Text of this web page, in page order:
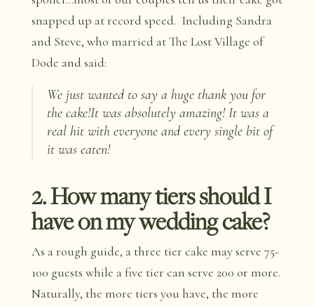
snapped up at record speed. Including Sandra
and Steve, who married at The Lost Village of
Dode and said:
We just wanted to say a huge thank you for
the cake!It was absolutely amazing! It was a
real hit with everyone and every single bit of
it was eaten!
2. How many tiers should I
have on my wedding cake?
As a rough guide, a three tier cake may serve 75-
100 guests while a five tier can serve 200 or more.
Naturally, the more tiers you have, the more